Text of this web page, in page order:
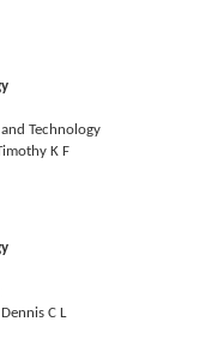
Technology
K F
C L